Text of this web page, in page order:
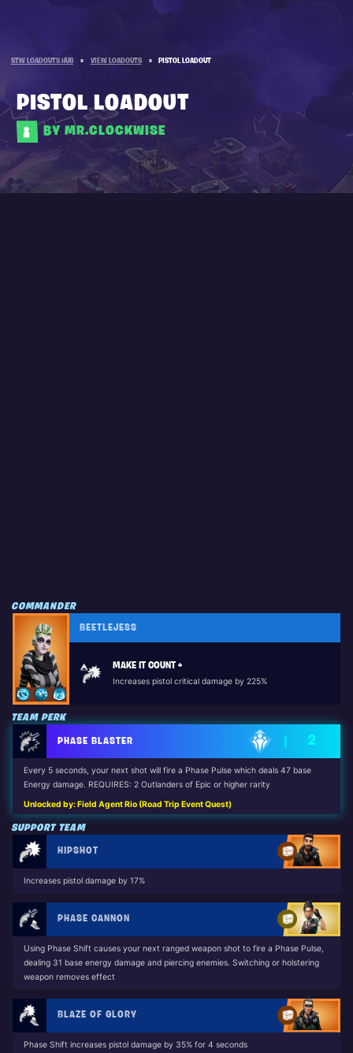
STW LOADOUTS HUB » VIEW LOADOUTS » PISTOL LOADOUT
PISTOL LOADOUT
BY MR.CLOCKWISE
COMMANDER
BEETLEJESS
MAKE IT COUNT +
Increases pistol critical damage by 225%
TEAM PERK
PHASE BLASTER 2
Every 5 seconds, your next shot will fire a Phase Pulse which deals 47 base
Energy damage. REQUIRES: 2 Outlanders of Epic or higher rarity
Unlocked by: Field Agent Rio (Road Trip Event Quest)
SUPPORT TEAM
HIPSHOT
Increases pistol damage by 17%
PHASE CANNON
Using Phase Shift causes your next ranged weapon shot to fire a Phase Pulse,
dealing 31 base energy damage and piercing enemies. Switching or holstering
weapon removes effect
BLAZE OF GLORY
Phase Shift increases pistol damage by 35% for 4 seconds